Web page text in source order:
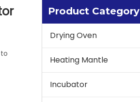
Product Category
Drying Oven
Heating Mantle
Incubator